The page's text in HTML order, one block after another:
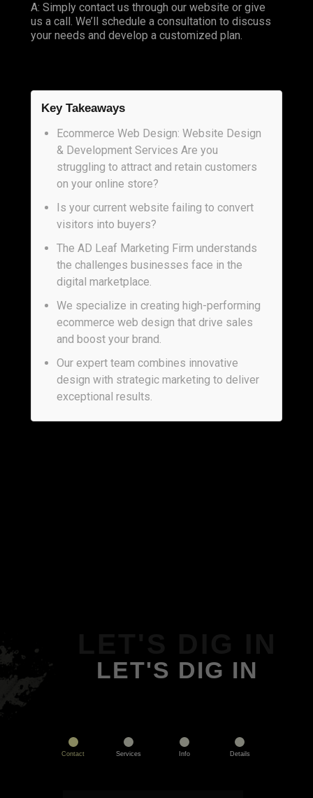
A: Simply contact us through our website or give
us a call. We’ll schedule a consultation to discuss
your needs and develop a customized plan.
Key Takeaways
Ecommerce Web Design: Website Design
& Development Services Are you
struggling to attract and retain customers
on your online store?
Is your current website failing to convert
visitors into buyers?
The AD Leaf Marketing Firm understands
the challenges businesses face in the
digital marketplace.
We specialize in creating high-performing
ecommerce web design that drive sales
and boost your brand.
Our expert team combines innovative
design with strategic marketing to deliver
exceptional results.
LET'S DIG IN
Contact Services Info Details